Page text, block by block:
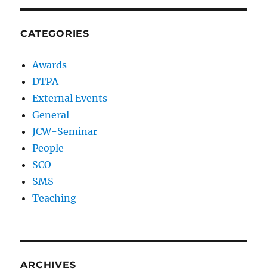
CATEGORIES
Awards
DTPA
External Events
General
JCW-Seminar
People
SCO
SMS
Teaching
ARCHIVES